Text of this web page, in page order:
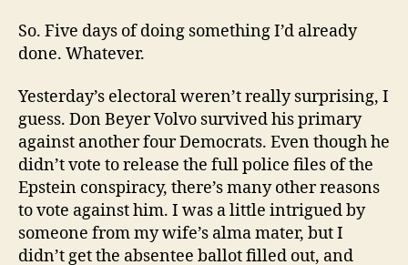
So. Five days of doing something I’d already
done. Whatever.
Yesterday’s electoral weren’t really surprising, I
guess. Don Beyer Volvo survived his primary
against another four Democrats. Even though he
didn’t vote to release the full police files of the
Epstein conspiracy, there’s many other reasons
to vote against him. I was a little intrigued by
someone from my wife’s alma mater, but I
didn’t get the absentee ballot filled out, and